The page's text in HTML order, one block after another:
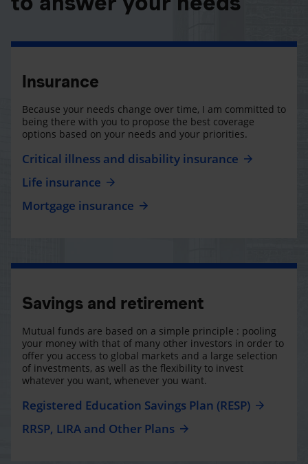
Insurance
Because your needs change over time, I am committed to
being there with you to propose the best coverage
options based on your needs and your priorities.
Critical illness and disability insurance
Life insurance
Mortgage insurance
Savings and retirement
Mutual funds are based on a simple principle : pooling
your money with that of many other investors in order to
offer you access to global markets and a large selection
of investments, as well as the flexibility to invest
whatever you want, whenever you want.
Registered Education Savings Plan (RESP)
RRSP, LIRA and Other Plans